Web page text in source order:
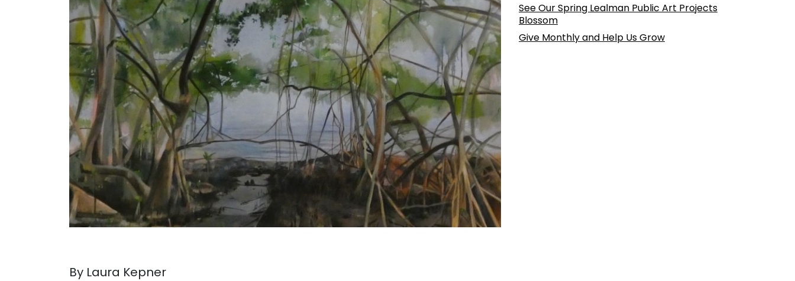
By Laura Kepner
See Our Spring Lealman Public Art Projects
Blossom
Give Monthly and Help Us Grow